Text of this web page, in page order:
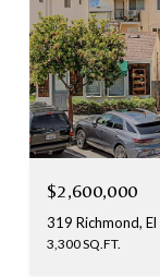
$2,600,000
319 Richmond,
3,300 SQ.FT.